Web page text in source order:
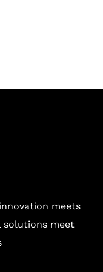
meets
solutions meet